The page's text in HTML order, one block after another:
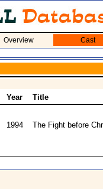
Overview Cast
Year Title
1994 The Fight before